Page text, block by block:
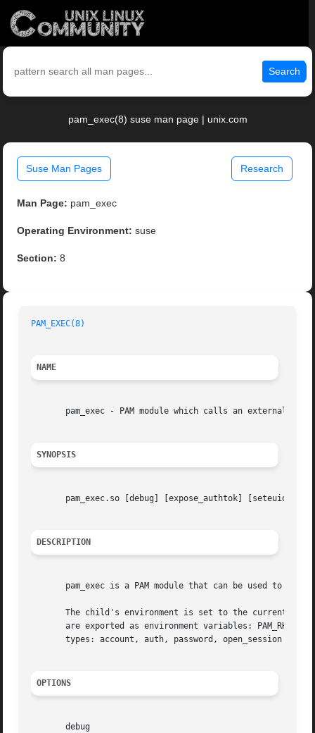
Search
pam_exec(8) suse man page | unix.com
Suse Man Pages Research
Man Page: pam_exec
Operating Environment: suse
Section: 8
PAM_EXEC(8)
NAME
pam_exec - PAM module which calls an external
SYNOPSIS
pam_exec.so [debug] [expose_authtok] [seteuid]
DESCRIPTION
pam_exec is a PAM module that can be used to run
The child's environment is set to the current
are exported as environment variables:
types: account, auth, password, open_session and
OPTIONS
       debug